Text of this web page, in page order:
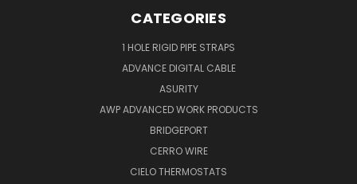
CATEGORIES
1 HOLE RIGID PIPE STRAPS
ADVANCE DIGITAL CABLE
ASURITY
AWP ADVANCED WORK PRODUCTS
BRIDGEPORT
CERRO WIRE
CIELO THERMOSTATS